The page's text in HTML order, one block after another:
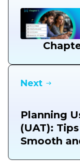
Next
Planning
(UAT):
Smooth